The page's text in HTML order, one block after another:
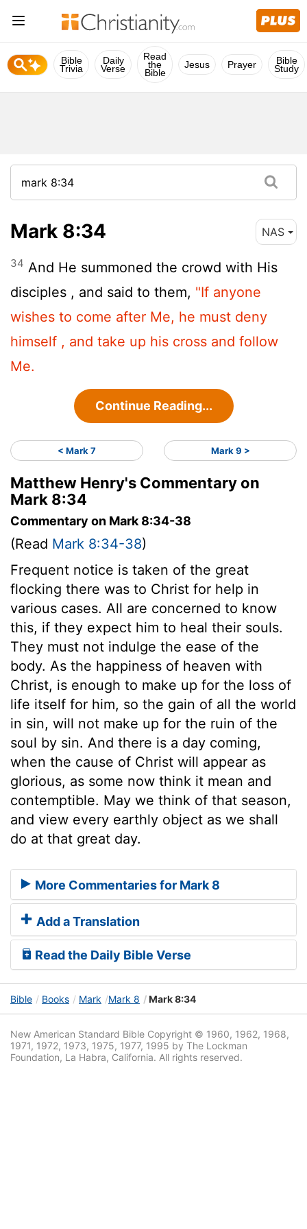
Bible
Trivia
Daily
Verse
Read
the
Bible
Jesus Prayer Bible
Study
Mark 8:34 NAS
34 And He summoned the crowd with His
disciples , and said to them, "If anyone
wishes to come after Me, he must deny
himself , and take up his cross and follow
Me.
Continue Reading...
< Mark 7 Mark 9 >
Matthew Henry's Commentary on
Mark 8:34
Commentary on Mark 8:34-38
(Read Mark 8:34-38)
Frequent notice is taken of the great
flocking there was to Christ for help in
various cases. All are concerned to know
this, if they expect him to heal their souls.
They must not indulge the ease of the
body. As the happiness of heaven with
Christ, is enough to make up for the loss of
life itself for him, so the gain of all the world
in sin, will not make up for the ruin of the
soul by sin. And there is a day coming,
when the cause of Christ will appear as
glorious, as some now think it mean and
contemptible. May we think of that season,
and view every earthly object as we shall
do at that great day.
More Commentaries for Mark 8
Add a Translation
Read the Daily Bible Verse
Bible Books Mark Mark 8 Mark 8:34
New American Standard Bible Copyright © 1960, 1962, 1968,
1971, 1972, 1973, 1975, 1977, 1995 by The Lockman
Foundation, La Habra, California. All rights reserved.